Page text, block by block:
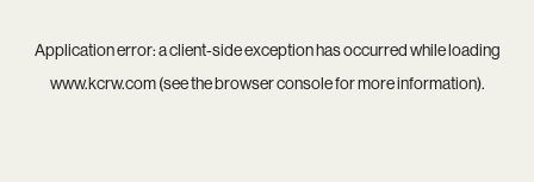
Application error: aclient-side exception has occurred while loading
www.kcrw.com(see thebrowser consolefor more information).